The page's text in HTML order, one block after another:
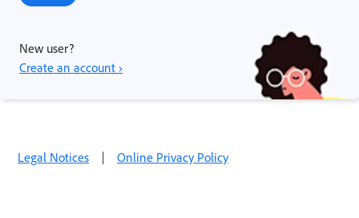
New user?
Create an account ›
Legal Notices | Online Privacy Policy